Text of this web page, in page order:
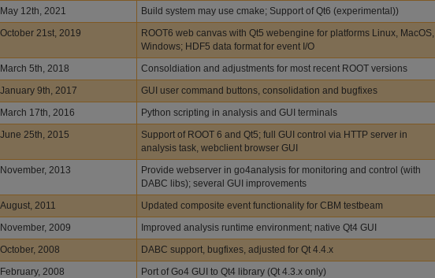
May 12th, 2021
Build system may use cmake; Support of Qt6 (experimental))
October 21st, 2019
ROOT6 web canvas with Qt5 webengine for platforms Linux, MacOS,
Windows; HDF5 data format for event I/O
March 5th, 2018
Consoldiation and adjustments for most recent ROOT versions
January 9th, 2017
GUI user command buttons, consolidation and bugfixes
March 17th, 2016
Python scripting in analysis and GUI terminals
June 25th, 2015
Support of ROOT 6 and Qt5; full GUI control via HTTP server in
analysis task, webclient browser GUI
November, 2013
Provide webserver in go4analysis for monitoring and control (with
DABC libs); several GUI improvements
August, 2011
Updated composite event functionality for CBM testbeam
November, 2009
Improved analysis runtime environment; native Qt4 GUI
October, 2008
DABC support, bugfixes, adjusted for Qt 4.4.x
February, 2008
Port of Go4 GUI to Qt4 library (Qt 4.3.x only)